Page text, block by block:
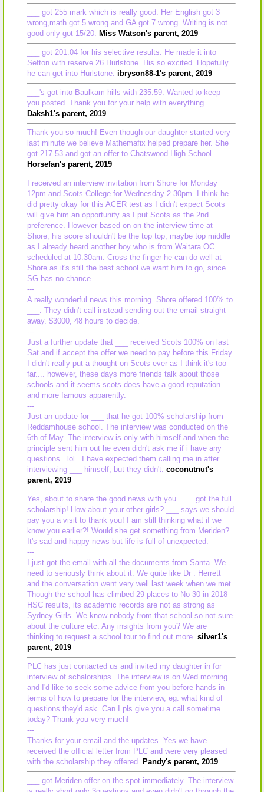
___ got 255 mark which is really good. Her English got 3
wrong,math got 5 wrong and GA got 7 wrong. Writing is not
good only got 15/20. Miss Watson's parent, 2019
___ got 201.04 for his selective results. He made it into
Sefton with reserve 26 Hurlstone. His so excited. Hopefully
he can get into Hurlstone. ibryson88-1's parent, 2019
___'s got into Baulkam hills with 235.59. Wanted to keep
you posted. Thank you for your help with everything.
Daksh1's parent, 2019
Thank you so much! Even though our daughter started very
last minute we believe Mathemafix helped prepare her. She
got 217.53 and got an offer to Chatswood High School.
Horsefan's parent, 2019
I received an interview invitation from Shore for Monday
12pm and Scots College for Wednesday 2.30pm. I think he
did pretty okay for this ACER test as I didn't expect Scots
will give him an opportunity as I put Scots as the 2nd
preference. However based on on the interview time at
Shore, his score shouldn't be the top top, maybe top middle
as I already heard another boy who is from Waitara OC
scheduled at 10.30am. Cross the finger he can do well at
Shore as it's still the best school we want him to go, since
SG has no chance.
---
A really wonderful news this morning. Shore offered 100% to
___. They didn't call instead sending out the email straight
away. $3000, 48 hours to decide.
---
Just a further update that ___ received Scots 100% on last
Sat and if accept the offer we need to pay before this Friday.
I didn't really put a thought on Scots ever as I think it's too
far.... however, these days more friends talk about those
schools and it seems scots does have a good reputation
and more famous apparently.
---
Just an update for ___ that he got 100% scholarship from
Reddamhouse school. The interview was conducted on the
6th of May. The interview is only with himself and when the
principle sent him out he even didn't ask me if i have any
questions...lol...I have expected them calling me in after
interviewing ___ himself, but they didn't. coconutnut's
parent, 2019
Yes, about to share the good news with you. ___ got the full
scholarship! How about your other girls? ___ says we should
pay you a visit to thank you! I am still thinking what if we
know you earlier?! Would she get something from Meriden?
It's sad and happy news but life is full of unexpected.
---
I just got the email with all the documents from Santa. We
need to seriously think about it. We quite like Dr . Herrett
and the conversation went very well last week when we met.
Though the school has climbed 29 places to No 30 in 2018
HSC results, its academic records are not as strong as
Sydney Girls. We know nobody from that school so not sure
about the culture etc. Any insights from you? We are
thinking to request a school tour to find out more. silver1's
parent, 2019
PLC has just contacted us and invited my daughter in for
interview of schalorships. The interview is on Wed morning
and I'd like to seek some advice from you before hands in
terms of how to prepare for the interview, eg. what kind of
questions they'd ask. Can I pls give you a call sometime
today? Thank you very much!
---
Thanks for your email and the updates. Yes we have
received the official letter from PLC and were very pleased
with the scholarship they offered. Pandy's parent, 2019
___ got Meriden offer on the spot immediately. The interview